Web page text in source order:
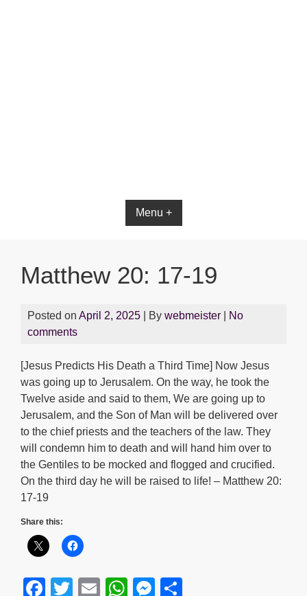
Menu +
Matthew 20: 17-19
Posted on April 2, 2025 | By webmeister
No
comments
[Jesus Predicts His Death a Third Time] Now Jesus
was going up to Jerusalem. On the way, he took the
Twelve aside and said to them, We are going up to
Jerusalem, and the Son of Man will be delivered over
to the chief priests and the teachers of the law. They
will condemn him to death and will hand him over to
the Gentiles to be mocked and flogged and crucified.
On the third day he will be raised to life! – Matthew 20:
17-19
Share this:
F
T
E
W
M